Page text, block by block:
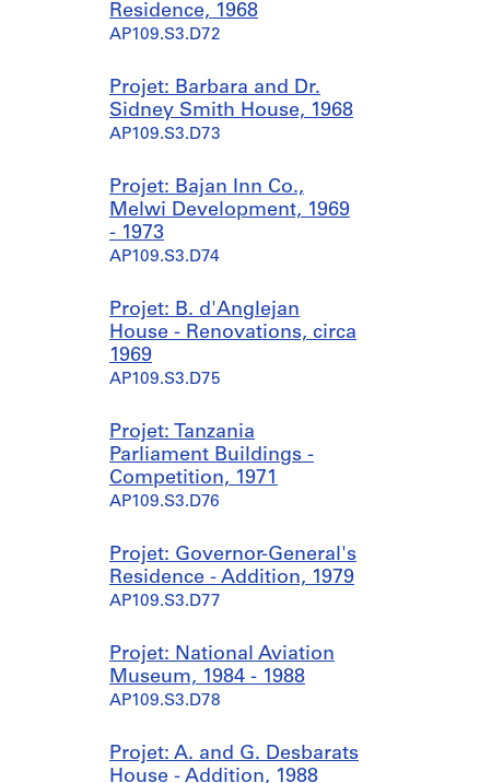
Residence, 1968
AP109.S3.D72
Projet: Barbara and Dr.
Sidney Smith House, 1968
AP109.S3.D73
Projet: Bajan Inn Co.,
Melwi Development, 1969
- 1973
AP109.S3.D74
Projet: B. d'Anglejan
House - Renovations, circa
1969
AP109.S3.D75
Projet: Tanzania
Parliament Buildings -
Competition, 1971
AP109.S3.D76
Projet: Governor-General's
Residence - Addition, 1979
AP109.S3.D77
Projet: National Aviation
Museum, 1984 - 1988
AP109.S3.D78
Projet: A. and G. Desbarats
House - Addition, 1988